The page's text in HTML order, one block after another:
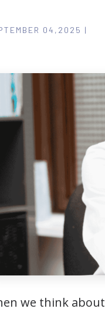
04,2025 |
we think about